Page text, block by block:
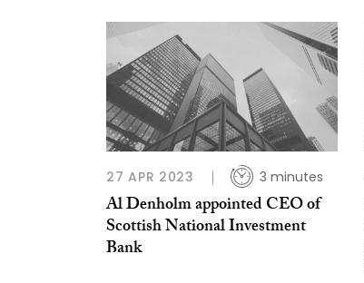
27 APR 2023 3 minutes
Al Denholm appointed CEO of
Scottish National Investment
Bank